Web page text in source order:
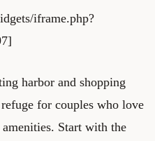
iframe.php?
harbor and shopping
for couples who love
Start with the